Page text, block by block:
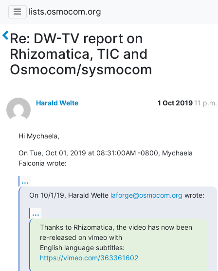
lists.osmocom.org
Re: DW-TV report on
Rhizomatica, TIC and
Osmocom/sysmocom
Harald Welte 1 Oct 2019 11 p.m.
Hi Mychaela,
On Tue, Oct 01, 2019 at 08:31:00AM -0800, Mychaela
Falconia wrote:
...
On 10/1/19, Harald Welte laforge@osmocom.org wrote:
...
Thanks to Rhizomatica, the video has now been
re-released on vimeo with
https://vimeo.com/363361602